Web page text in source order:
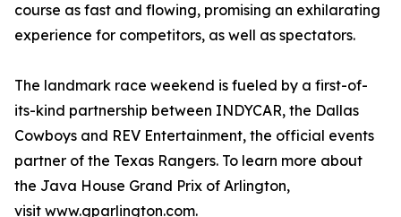
course as fast and flowing, promising an exhilarating
experience for competitors, as well as spectators.
The landmark race weekend is fueled by a first-of-
its-kind partnership between INDYCAR, the Dallas
Cowboys and REV Entertainment, the official events
partner of the Texas Rangers. To learn more about
the Java House Grand Prix of Arlington,
visit www.gparlington.com.